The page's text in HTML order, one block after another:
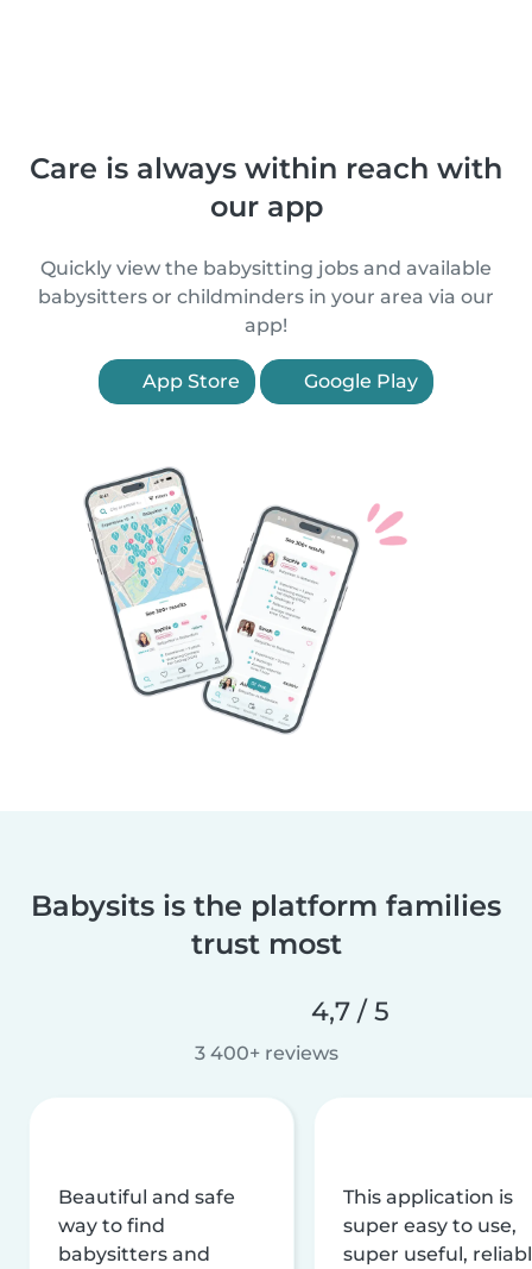
Care is always within reach with
our app
Quickly view the babysitting jobs and available
babysitters or childminders in your area via our
app!
App Store Google Play
Babysits is the platform families
trust most
4,7 / 5
3 400+ reviews
Beautiful and safe
way to find
babysitters and
This application is
super easy to use,
super useful,